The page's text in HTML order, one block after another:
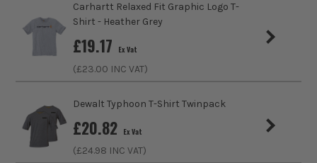
Fit Style
Fastening
Sleeve Length Long
Clothing Type
Carhartt Relaxed Fit Graphic Logo T-
Shirt - Heather Grey
£19.17 Ex Vat
(£23.00 INC VAT)
Dewalt Typhoon T-Shirt Twinpack
£20.82 Ex Vat
(£24.98 INC VAT)